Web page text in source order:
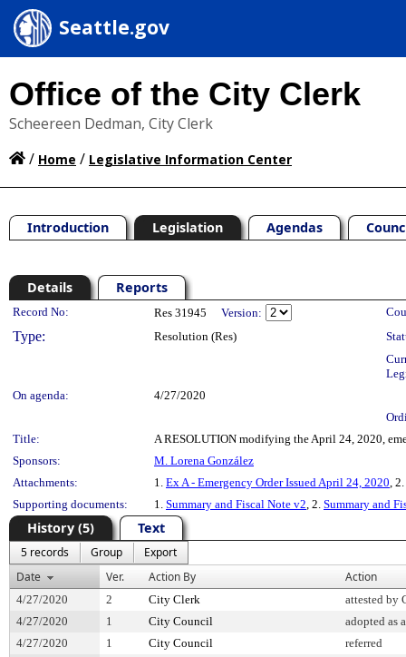
Seattle.gov
Office of the City Clerk
Scheereen Dedman, City Clerk
/ Home / Legislative Information Center
Introduction Legislation Agendas
Details Reports
Legislation Details
Record No: Res 31945 Version:
Type: Resolution (Res)
On agenda:
4/27/2020
Title:
A RESOLUTION modifying the April 24, 2020,
Sponsors:
M. Lorena González
Attachments:
1. Ex A - Emergency Order Issued April 24, 2020, 2.
Supporting documents:
1. Summary and Fiscal Note v2, 2. Summary and
History (5) Text
5 records Group
Export
Date
Ver. Action By Action
4/27/2020 2 City Clerk
attested by
4/27/2020
1 City Council
adopted as
4/27/2020
1 City Council
referred